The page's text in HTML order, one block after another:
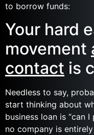
to borrow funds:
Your hard
movement
contact is
Needless to say,
start thinking about
business loan is “can
no company is